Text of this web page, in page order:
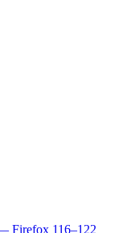
Firefox 116–122